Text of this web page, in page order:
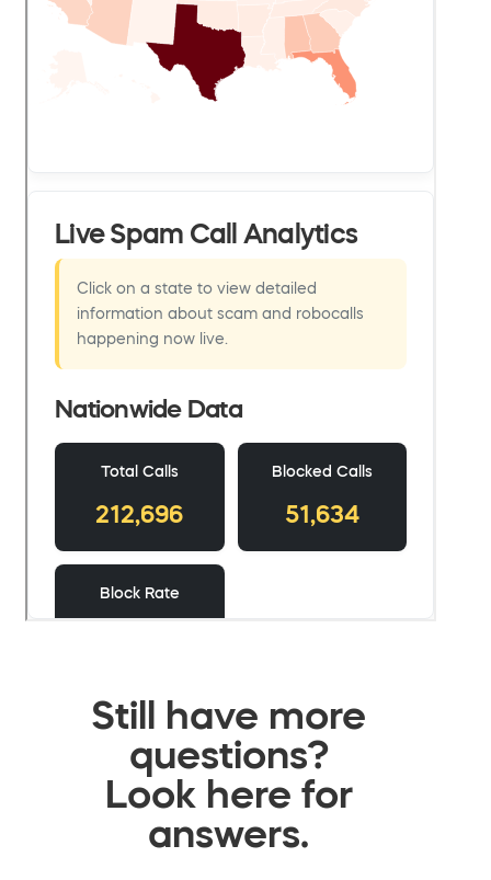
Still have more
questions?
Look here for
answers.